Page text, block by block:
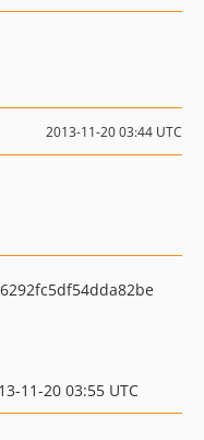
2013-11-20 03:44 UTC
11-20 03:55 UTC